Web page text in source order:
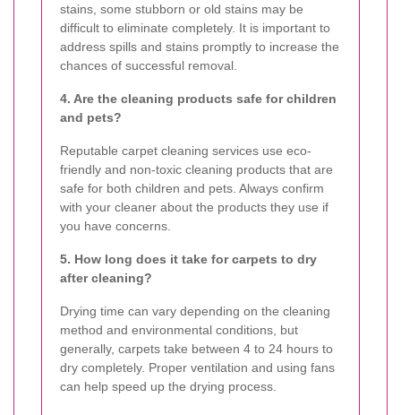
stains, some stubborn or old stains may be
difficult to eliminate completely. It is important to
address spills and stains promptly to increase the
chances of successful removal.
4. Are the cleaning products safe for children
and pets?
Reputable carpet cleaning services use eco-
friendly and non-toxic cleaning products that are
safe for both children and pets. Always confirm
with your cleaner about the products they use if
you have concerns.
5. How long does it take for carpets to dry
after cleaning?
Drying time can vary depending on the cleaning
method and environmental conditions, but
generally, carpets take between 4 to 24 hours to
dry completely. Proper ventilation and using fans
can help speed up the drying process.